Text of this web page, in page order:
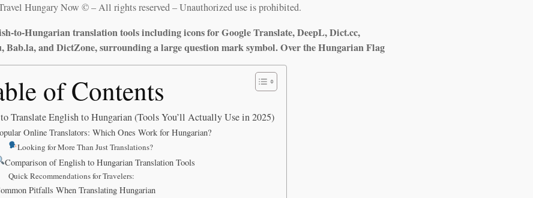
Hungary Now © – All rights reserved – Unauthorized use is prohibited.
to-Hungarian translation tools including icons for Google Translate, DeepL, Dict.cc,
Bab.la, and DictZone, surrounding a large question mark symbol. Over the Hungarian Flag
of Contents
Translate English to Hungarian (Tools You’ll Actually Use in 2025)
Online Translators: Which Ones Work for Hungarian?
Looking for More Than Just Translations?
Comparison of English to Hungarian Translation Tools
Quick Recommendations for Travelers:
Pitfalls When Translating Hungarian